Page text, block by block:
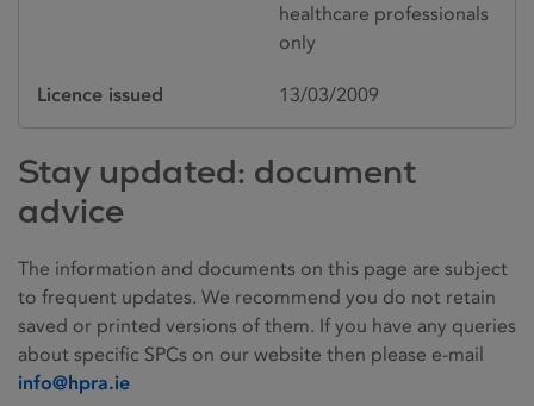
healthcare professionals
only
Licence issued 13/03/2009
Stay updated: document
advice
The information and documents on this page are subject
to frequent updates. We recommend you do not retain
saved or printed versions of them. If you have any queries
about specific SPCs on our website then please e-mail
info@hpra.ie